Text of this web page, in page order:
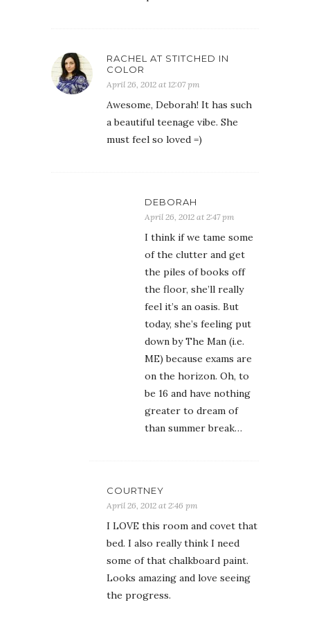
RACHEL AT STITCHED IN
COLOR
April 26, 2012 at 12:07 pm
Awesome, Deborah! It has such
a beautiful teenage vibe. She
must feel so loved =)
DEBORAH
April 26, 2012 at 2:47 pm
I think if we tame some
of the clutter and get
the piles of books off
the floor, she’ll really
feel it’s an oasis. But
today, she’s feeling put
down by The Man (i.e.
ME) because exams are
on the horizon. Oh, to
be 16 and have nothing
greater to dream of
than summer break…
COURTNEY
April 26, 2012 at 2:46 pm
I LOVE this room and covet that
bed. I also really think I need
some of that chalkboard paint.
Looks amazing and love seeing
the progress.